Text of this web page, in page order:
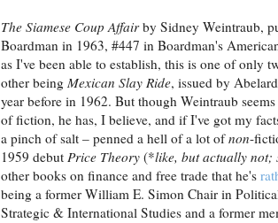
The Siamese Coup Affairby Sidney Weintraub,
Boardman in 1963, #447 in Boardman's
as I've been able to establish, this is one of only
other being Mexican Slay Ride, issued by
year before in 1962. But though Weintraub
of fiction, he has, I believe, and if I've got my
a pinch of salt – penned a hell of a lot ofnon-
1959 debut Price Theory (*like, but actually not;
other books on finance and free trade that he's
being a former William E. Simon Chair in
Strategic & International Studies and a former